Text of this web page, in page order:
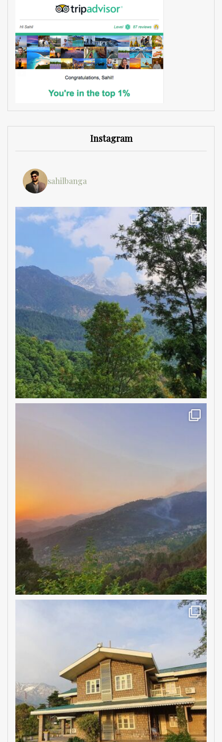
Instagram
sahilbanga